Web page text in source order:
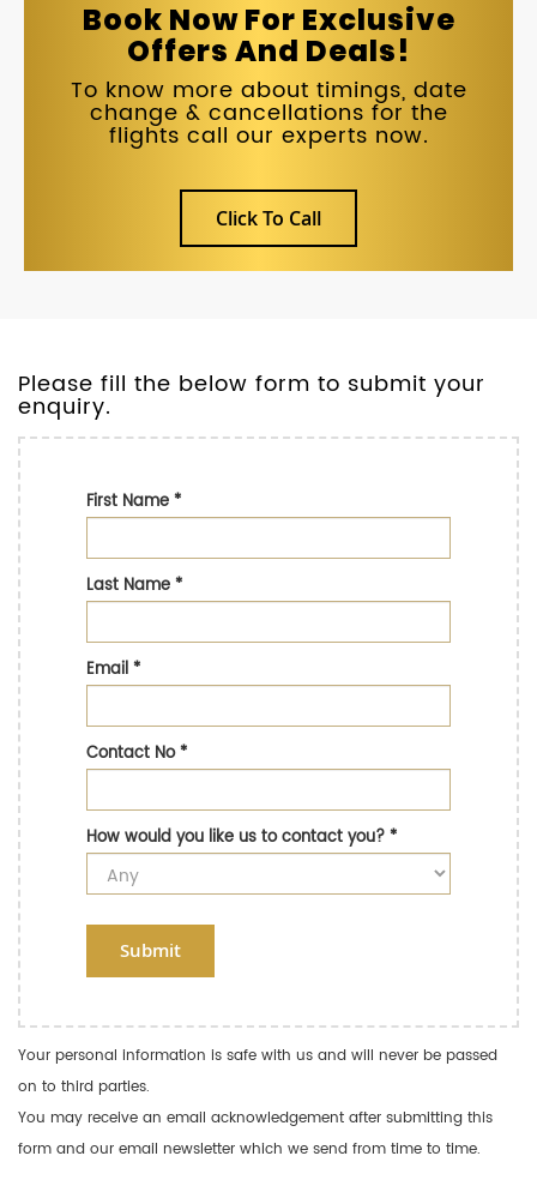
Book Now For Exclusive
Offers And Deals!
To know more about timings, date
change & cancellations for the
flights call our experts now.
Click To Call
Please fill the below form to submit your
enquiry.
First Name*
Last Name*
Email*
Contact No*
How would you like us to contact you?*
Submit
Your personal information is safe with us and will never be passed
on to third parties.
You may receive an email acknowledgement after submitting this
form and our email newsletter which we send from time to time.